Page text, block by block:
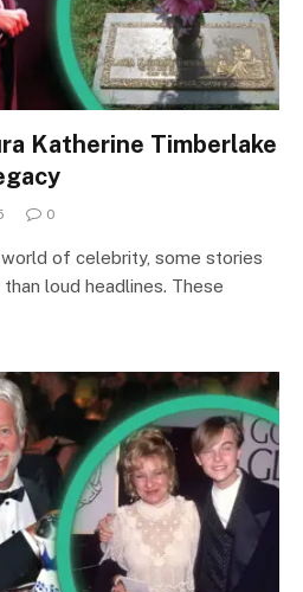
Katherine Timberlake
0
of celebrity, some stories
loud headlines. These